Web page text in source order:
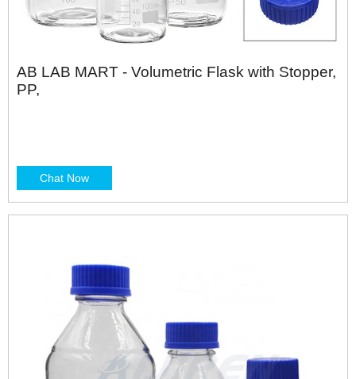
AB LAB MART - Volumetric Flask with Stopper,
PP,
Chat Now